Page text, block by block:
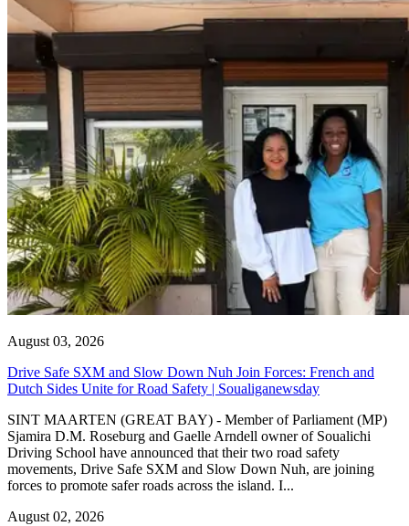
August 03, 2026
Drive Safe SXM and Slow Down Nuh Join Forces: French and
Dutch Sides Unite for Road Safety | Soualiganewsday
SINT MAARTEN (GREAT BAY) - Member of Parliament (MP)
Sjamira D.M. Roseburg and Gaelle Arndell owner of Soualichi
Driving School have announced that their two road safety
movements, Drive Safe SXM and Slow Down Nuh, are joining
forces to promote safer roads across the island. I...
August 02, 2026